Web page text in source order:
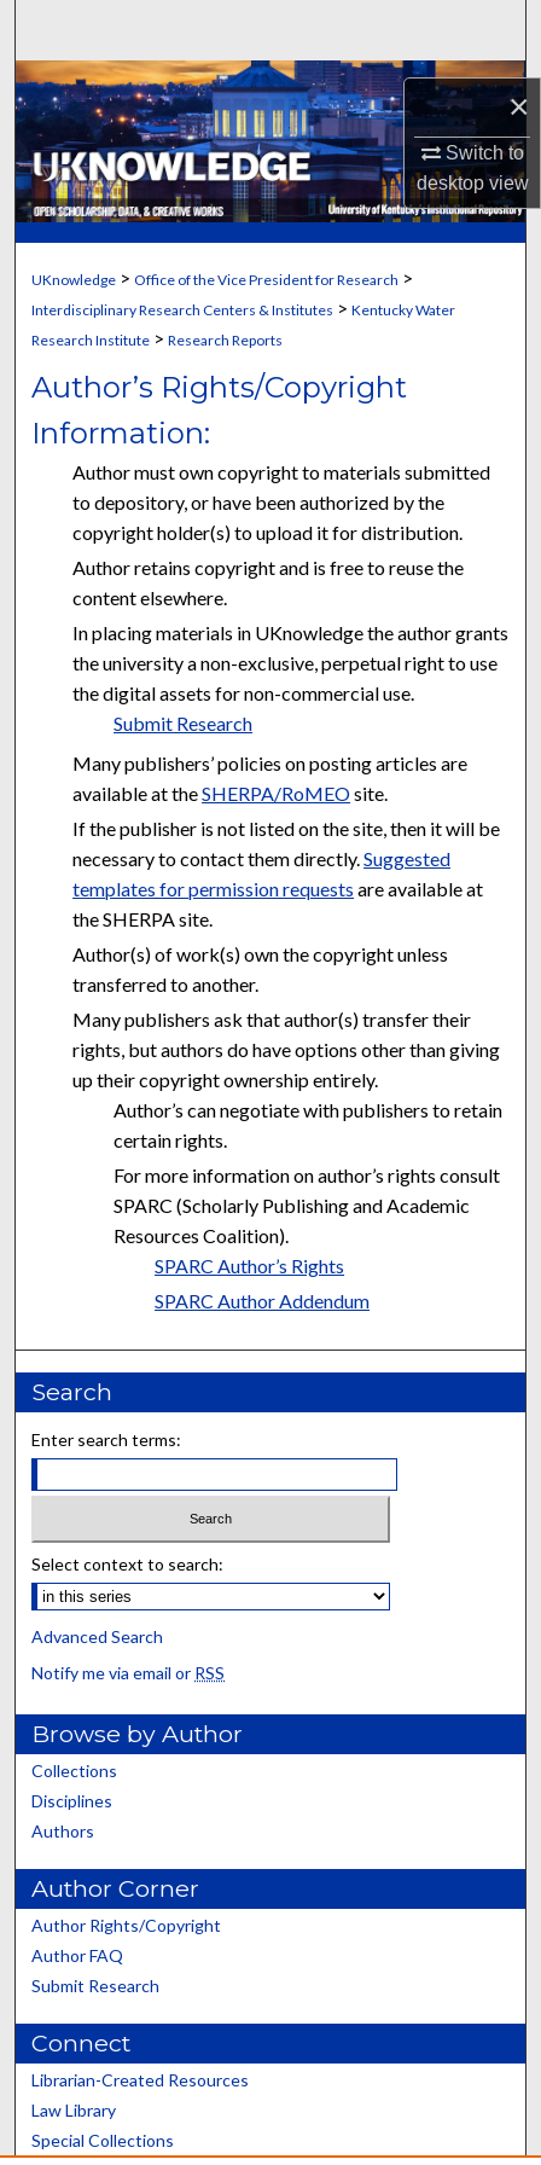
×
Switch to
desktopview
Browse Collections
My Account
About
Digital Commons Network™
UKnowledge >Office of the Vice President for Research >
Interdisciplinary Research Centers & Institutes >Kentucky Water
Research Institute >Research Reports
Author’s Rights/Copyright
Information:
Author must own copyright to materials submitted
to depository, or have been authorized by the
copyright holder(s) to upload it for distribution.
Author retains copyright and is free to reuse the
content elsewhere.
In placing materials in UKnowledge the author grants
the university a non-exclusive, perpetual right to use
the digital assets for non-commercial use.
Submit Research
Many publishers’ policies on posting articles are
available at theSHERPA/RoMEOsite.
If the publisher is not listed on the site, then it will be
necessary to contact them directly.Suggested
templates for permission requests are available at
the SHERPA site.
Author(s) of work(s) own the copyright unless
transferred to another.
Many publishers ask that author(s) transfer their
rights, but authors do have options other than giving
up their copyright ownership entirely.
Author’s can negotiate with publishers to retain
certain rights.
For more information on author’s rights consult
SPARC (Scholarly Publishing and Academic
Resources Coalition).
SPARC Author’s Rights
SPARC Author Addendum
Search
Enter search terms:
Select context to search:
Advanced Search
Notify me via email or RSS
Browse by Author
Collections
Disciplines
Authors
Author Corner
Author Rights/Copyright
Author FAQ
Submit Research
Connect
Librarian-Created Resources
Law Library
Special Collections